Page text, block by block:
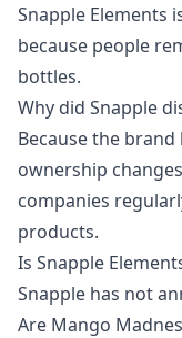
Snapple Elements
because people
bottles.
Why did Snapple
Because the
ownership
companies
products.
Is Snapple
Snapple has not
Are Mango